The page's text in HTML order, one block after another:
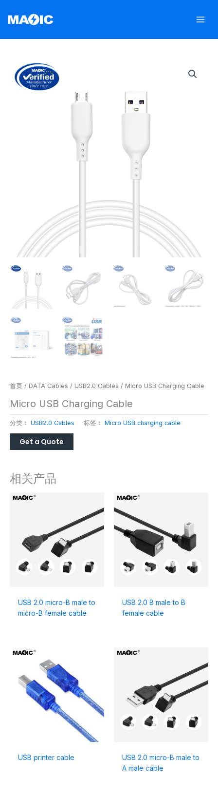
首页 / DATA Cables / USB2.0 Cables / Micro USB Charging Cable
Micro USB Charging Cable
分类： USB2.0 Cables 标签： Micro USB charging cable
相关产品
USB 2.0 micro-B male to
micro-B female cable
USB 2.0 B male to B
female cable
USB printer cable
USB 2.0 micro-B male to
A male cable